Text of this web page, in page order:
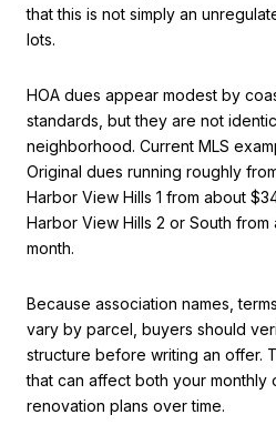
that this is not simply an
lots.
HOA dues appear modest by
standards, but they are not
neighborhood. Current MLS
Original dues running roughly
Harbor View Hills 1 from about
Harbor View Hills 2 or South
month.
Because association names,
vary by parcel, buyers should
structure before writing an offer.
that can affect both your monthly
renovation plans over time.